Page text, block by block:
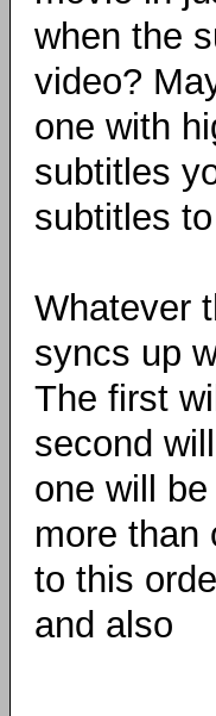
when the
video?
one with
subtitles
subtitles
Whatever
syncs up
The first
second
one will
more than
to this
and also